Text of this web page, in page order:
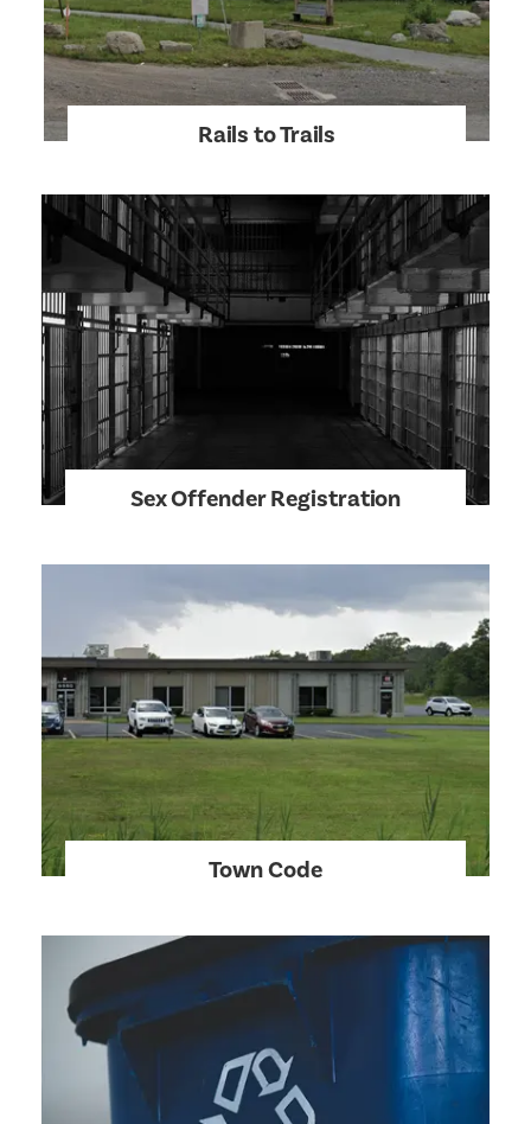
Rails to Trails
Sex Offender Registration
Town Code